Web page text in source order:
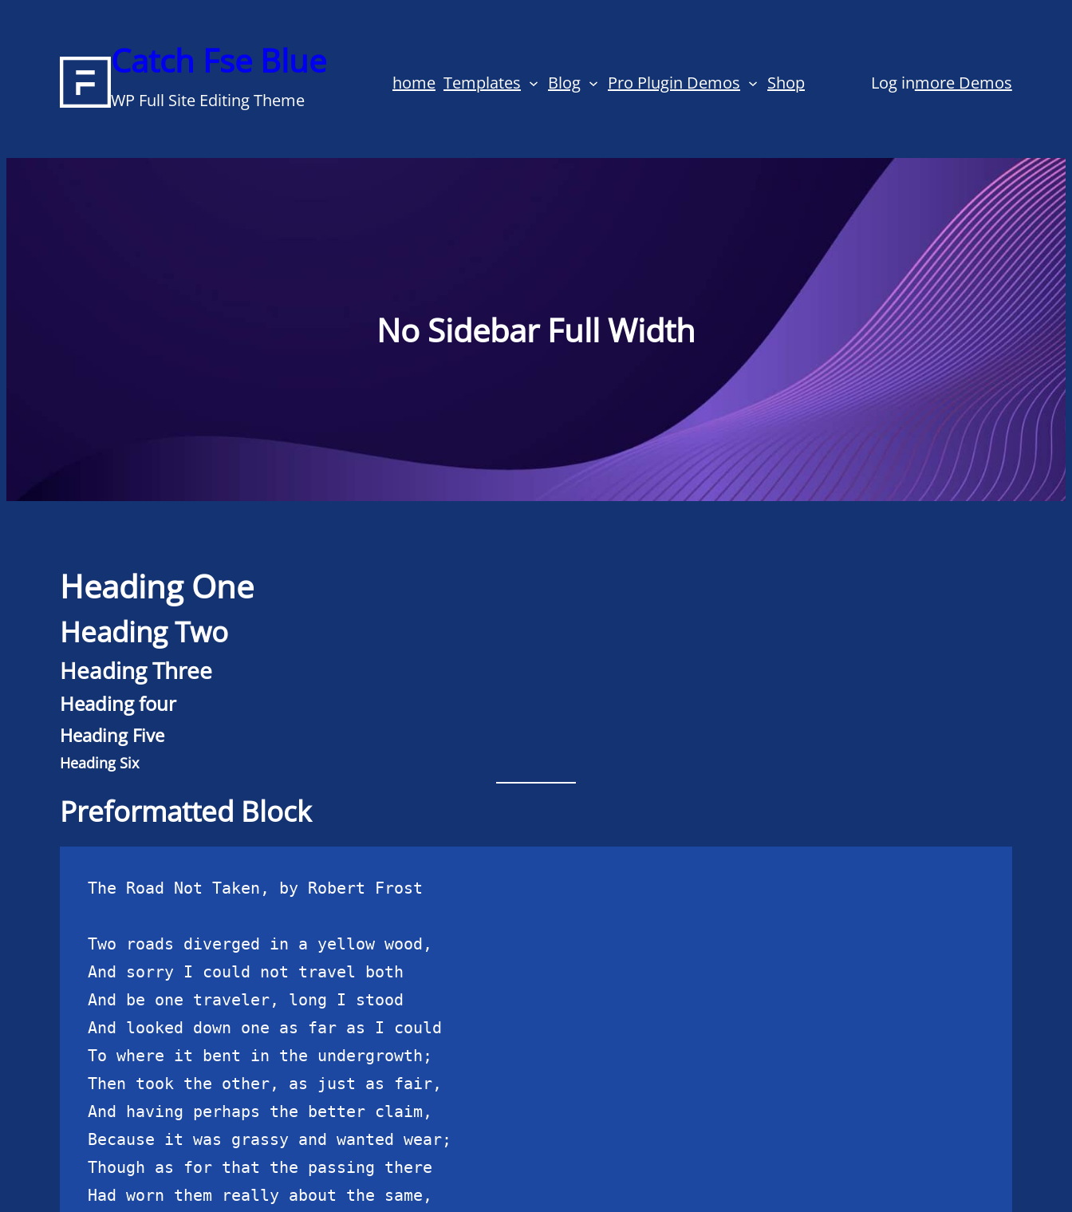
Catch Fse Blue
WP Full Site Editing Theme
home Templates Blog Pro Plugin Demos Shop Log inmore Demos
No Sidebar Full Width
Heading One
Heading Two
Heading Three
Heading four
Heading Five
Heading Six
Preformatted Block
The Road Not Taken, by Robert Frost
Two roads diverged in a yellow wood,
And sorry I could not travel both
And be one traveler, long I stood
And looked down one as far as I could
To where it bent in the undergrowth;
Then took the other, as just as fair,
And having perhaps the better claim,
Because it was grassy and wanted wear;
Though as for that the passing there
Had worn them really about the same,